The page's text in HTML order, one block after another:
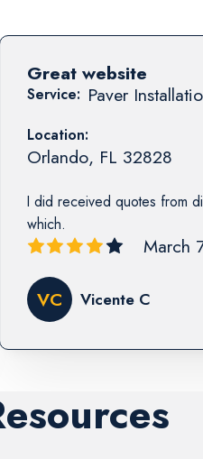
Service: Paver
Location:
Orlando, FL 32828
I did received quotes from
which.
Great website
March
VC Vicente C